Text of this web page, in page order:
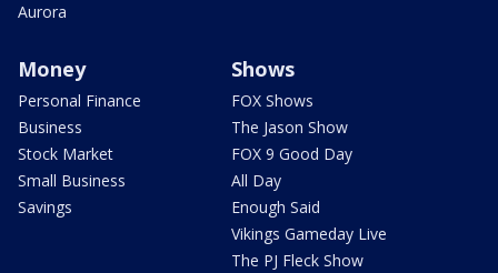
Aurora
Money
Personal Finance
Business
Stock Market
Small Business
Savings
Shows
FOX Shows
The Jason Show
FOX 9 Good Day
All Day
Enough Said
Vikings Gameday Live
The PJ Fleck Show